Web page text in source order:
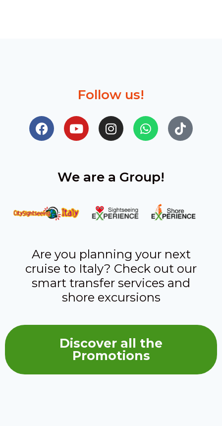
Follow us!
We are a Group!
Are you planning your next
cruise to Italy? Check out our
smart transfer services and
shore excursions
Discover all the
Promotions